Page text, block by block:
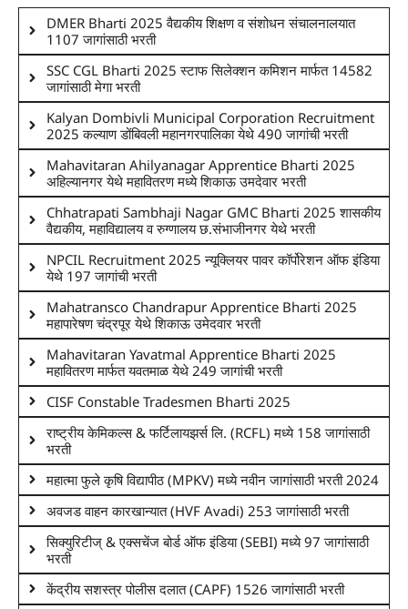
DMER Bharti 2025 वैद्यकीय शिक्षण व संशोधन संचालनालयात
1107 जागांसाठी भरती
SSC CGL Bharti 2025 स्टाफ सिलेक्शन कमिशन मार्फत 14582
जागांसाठी मेगा भरती
Kalyan Dombivli Municipal Corporation Recruitment
2025 कल्याण डोंबिवली महानगरपालिका येथे 490 जागांची भरती
Mahavitaran Ahilyanagar Apprentice Bharti 2025
अहिल्यानगर येथे महावितरण मध्ये शिकाऊ उमदेवार भरती
Chhatrapati Sambhaji Nagar GMC Bharti 2025 शासकीय
वैद्यकीय, महाविद्यालय व रुग्णालय छ.संभाजीनगर येथे भरती
NPCIL Recruitment 2025 न्यूक्लियर पावर कॉर्पोरेशन ऑफ इंडिया
येथे 197 जागांची भरती
Mahatransco Chandrapur Apprentice Bharti 2025
महापारेषण चंद्रपूर येथे शिकाऊ उमेदवार भरती
Mahavitaran Yavatmal Apprentice Bharti 2025
महावितरण मार्फत यवतमाळ येथे 249 जागांची भरती
CISF Constable Tradesmen Bharti 2025
राष्ट्रीय केमिकल्स & फर्टिलायझर्स लि. (RCFL) मध्ये 158 जागांसाठी
भरती
महात्मा फुले कृषि विद्यापीठ (MPKV) मध्ये नवीन जागांसाठी भरती 2024
अवजड वाहन कारखान्यात (HVF Avadi) 253 जागांसाठी भरती
सिक्युरिटीज् & एक्सचेंज बोर्ड ऑफ इंडिया (SEBI) मध्ये 97 जागांसाठी
भरती
केंद्रीय सशस्त्र पोलीस दलात (CAPF) 1526 जागांसाठी भरती